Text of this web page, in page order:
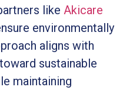
like Akicare
environmentally
aligns with
sustainable
maintaining